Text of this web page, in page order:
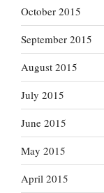
October 2015
September 2015
August 2015
July 2015
June 2015
May 2015
April 2015